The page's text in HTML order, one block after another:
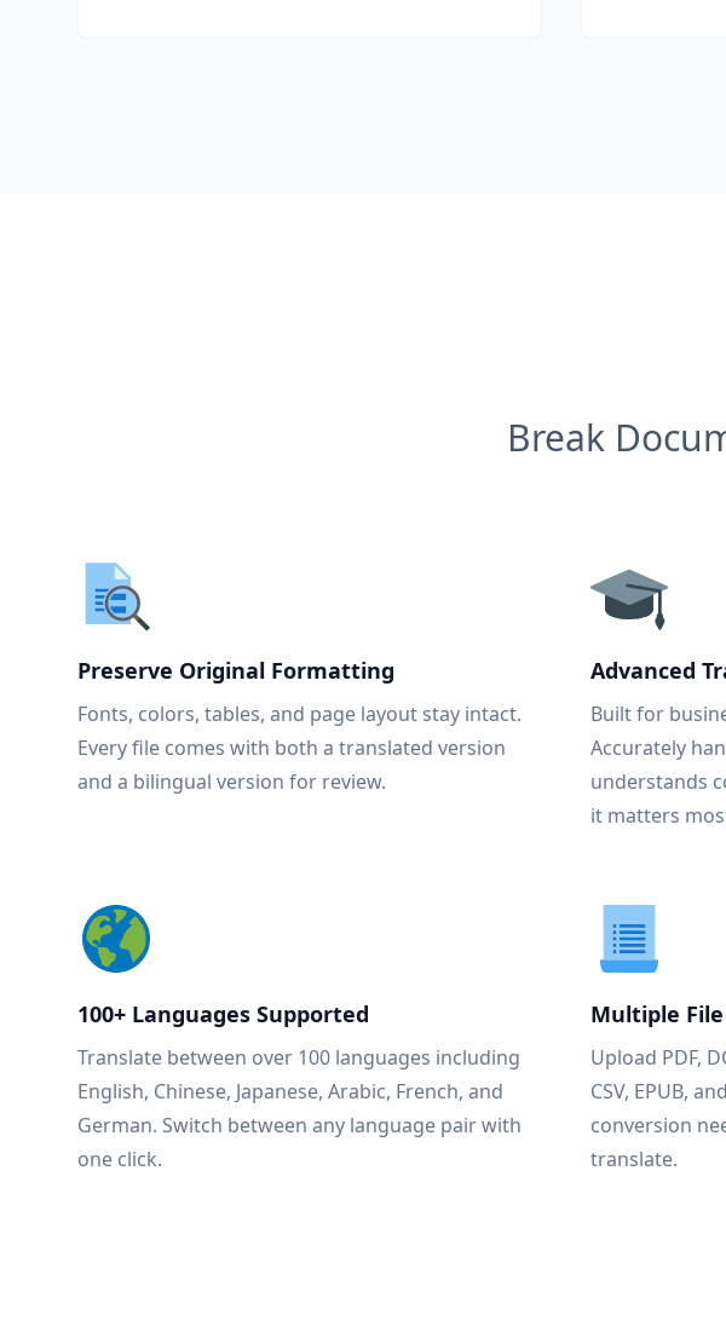
Break
Preserve Original Formatting
Fonts, colors, tables, and page layout stay intact.
Every file comes with both a translated version
and a bilingual version for review.
Advanced
Built for
Accurately
understands
it matters
100+ Languages Supported
Translate between over 100 languages including
English, Chinese, Japanese, Arabic, French, and
German. Switch between any language pair with
one click.
Multiple
Upload PDF,
CSV, EPUB,
conversion
translate.